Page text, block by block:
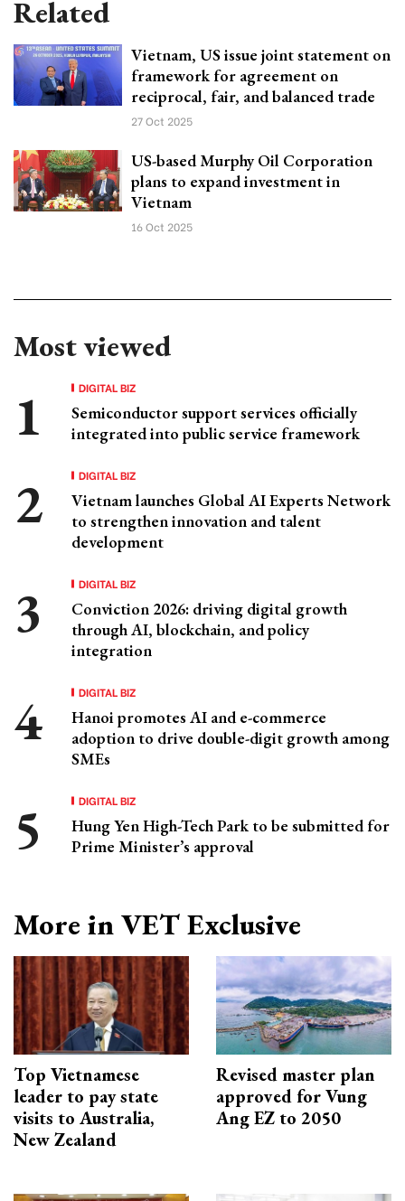
Related
Vietnam, US issue joint statement on
framework for agreement on
reciprocal, fair, and balanced trade
27 Oct 2025
US-based Murphy Oil Corporation
plans to expand investment in
Vietnam
16 Oct 2025
Most viewed
DIGITAL BIZ
Semiconductor support services officially
integrated into public service framework
DIGITAL BIZ
Vietnam launches Global AI Experts Network
to strengthen innovation and talent
development
DIGITAL BIZ
Conviction 2026: driving digital growth
through AI, blockchain, and policy
integration
DIGITAL BIZ
Hanoi promotes AI and e-commerce
adoption to drive double-digit growth among
SMEs
DIGITAL BIZ
Hung Yen High-Tech Park to be submitted for
Prime Minister’s approval
More in VET Exclusive
Top Vietnamese
leader to pay state
visits to Australia,
New Zealand
Revised master plan
approved for Vung
Ang EZ to 2050